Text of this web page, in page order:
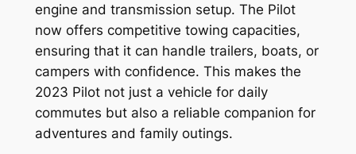
engine and transmission setup. The Pilot
now offers competitive towing capacities,
ensuring that it can handle trailers, boats, or
campers with confidence. This makes the
2023 Pilot not just a vehicle for daily
commutes but also a reliable companion for
adventures and family outings.